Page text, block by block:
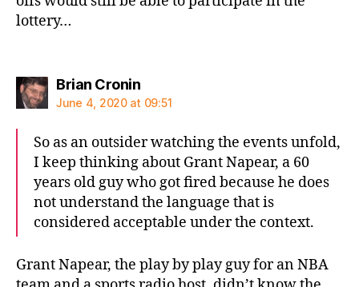
lottery…
Brian Croninsays:
June 4, 2020 at 09:51
So as an outsider watching the events unfold,
I keep thinking about Grant Napear, a 60
years old guy who got fired because he does
not understand the language that is
considered acceptable under the context.
Grant Napear, the play by play guy for an NBA